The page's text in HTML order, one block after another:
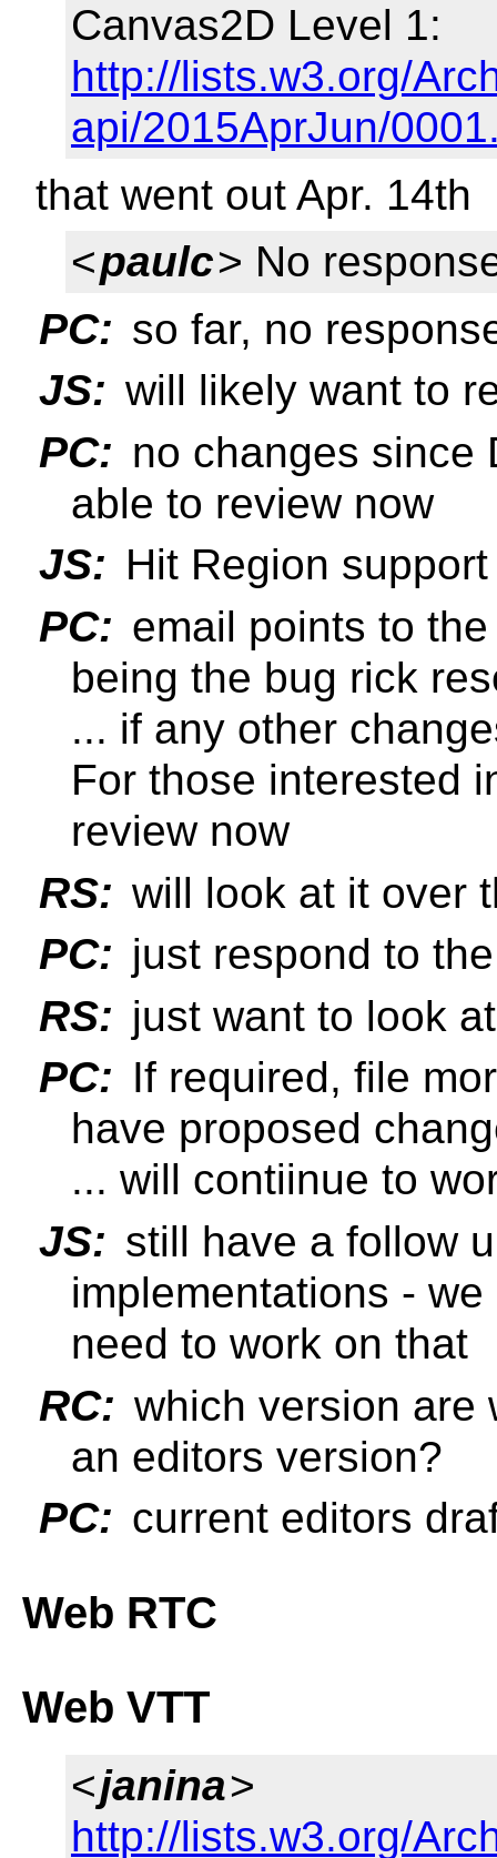
Canvas2D Level 1:
http://lists.w3.org/
api/2015AprJun/
that went out Apr. 14th
<paulc> No
PC: so far, no
JS: will likely want to
PC: no changes since
able to review now
JS: Hit Region
PC: email points to
being the bug rick
... if any other
For those interested
review now
RS: will look at it over
PC: just respond to
RS: just want to look
PC: If required, file
have proposed
... will contiinue to
JS: still have a follow
implementations -
need to work on that
RC: which version are
an editors version?
PC: current editors
Web RTC
Web VTT
<janina>
http://lists.w3.org/